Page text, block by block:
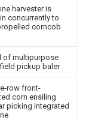
harvester is
concurrently to
corncob
of multipurpose
pickup baler
row front-
corn ensiling
picking integrated